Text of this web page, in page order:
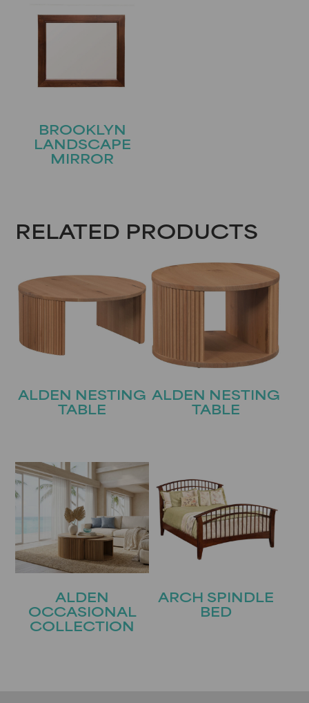
BROOKLYN
LANDSCAPE
MIRROR
RELATED PRODUCTS
ALDEN NESTING
TABLE
ALDEN NESTING
TABLE
ALDEN
OCCASIONAL
COLLECTION
ARCH SPINDLE
BED